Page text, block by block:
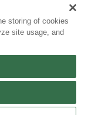
reserved.
storing of cookies
site usage, and